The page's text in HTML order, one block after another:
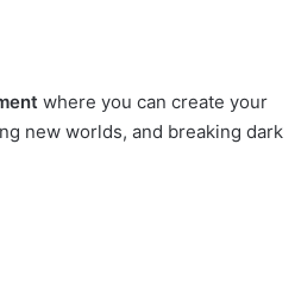
where you can create your
new worlds, and breaking dark